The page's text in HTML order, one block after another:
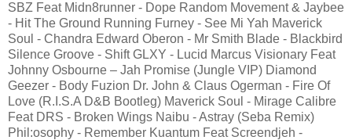
SBZ Feat Midn8runner - Dope Random Movement & Jaybee
- Hit The Ground Running Furney - See Mi Yah Maverick
Soul - Chandra Edward Oberon - Mr Smith Blade - Blackbird
Silence Groove - Shift GLXY - Lucid Marcus Visionary Feat
Johnny Osbourne – Jah Promise (Jungle VIP) Diamond
Geezer - Body Fuzion Dr. John & Claus Ogerman - Fire Of
Love (R.I.S.A D&B Bootleg) Maverick Soul - Mirage Calibre
Feat DRS - Broken Wings Naibu - Astray (Seba Remix)
Phil:osophy - Remember Kuantum Feat Screendjeh -